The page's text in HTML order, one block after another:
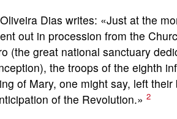
Dias writes: «Just at the
out in procession from the
(the great national sanctuary
the troops of the eighth
of Mary, one might say, left
of the Revolution.» 2